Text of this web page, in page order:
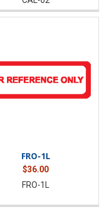
FRO-1L
$36.00
FRO-1L